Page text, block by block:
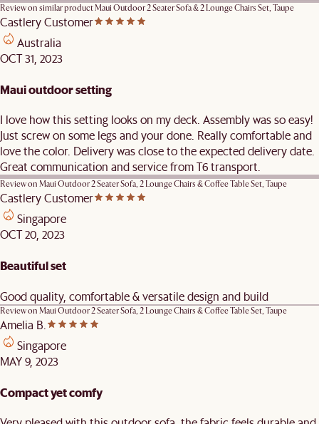
Review on similar productMaui Outdoor 2 Seater Sofa & 2 Lounge Chairs Set, Taupe
Castlery Customer
Australia
OCT 31, 2023
Maui outdoor setting
I love how this setting looks on my deck. Assembly was so easy!
Just screw on some legs and your done. Really comfortable and
love the color. Delivery was close to the expected delivery date.
Great communication and service from T6 transport.
Review on Maui Outdoor 2 Seater Sofa, 2 Lounge Chairs & Coffee Table Set, Taupe
Castlery Customer
Singapore
OCT 20, 2023
Beautiful set
Good quality, comfortable & versatile design and build
Review on Maui Outdoor 2 Seater Sofa, 2 Lounge Chairs & Coffee Table Set, Taupe
Amelia B.
Singapore
MAY 9, 2023
Compact yet comfy